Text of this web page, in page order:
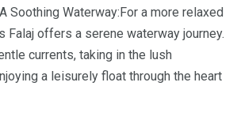
A Soothing Waterway:For a more relaxed
Falaj offers a serene waterway journey.
currents, taking in the lush
a leisurely float through the heart